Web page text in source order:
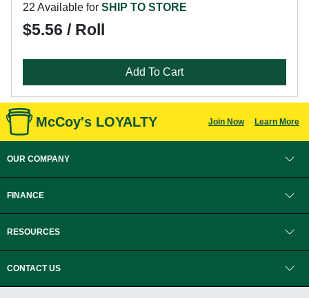
22 Available for SHIP TO STORE
$5.56 / Roll
Add To Cart
McCoy's LOYALTY Join Now Learn More
OUR COMPANY
FINANCE
RESOURCES
CONTACT US